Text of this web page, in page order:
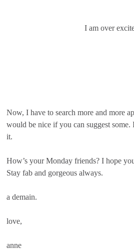
I am over
Now, I have to search more and more
would be nice if you can suggest
it.
How’s your Monday friends? I hope
Stay fab and gorgeous always.
a demain.
love,
anne